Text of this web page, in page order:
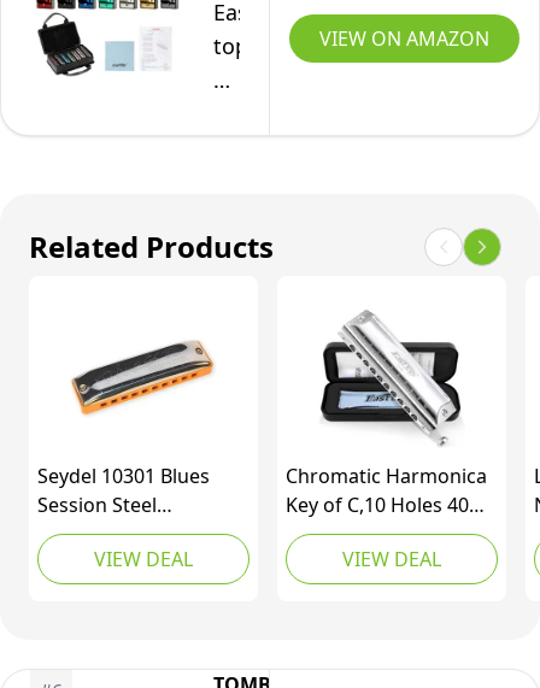
D
E
F
Tones
Bag
Professional
Player,Beginner,Heavy
East
top
Harmonica
Mouth
G,
VIEW ON AMAZON
Related Products
Seydel 10301 Blues
Session Steel
Harmonica, Key of Bb
VIEW DEAL
Chromatic Harmonica
Key of C,10 Holes 40
Tones Professional
Mouth Organ with
Slide for Beginners
top as a gift
VIEW DEAL